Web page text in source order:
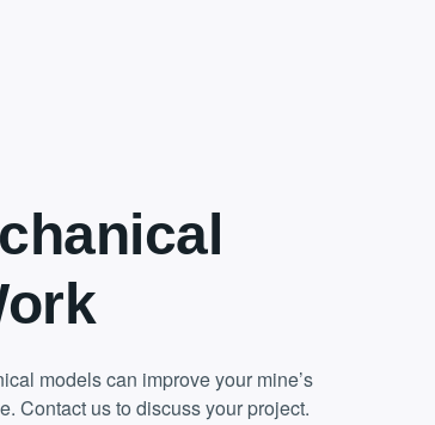
models can improve your mine’s
Contact us to discuss your project.